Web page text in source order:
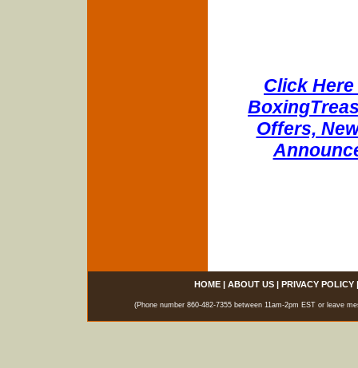
Click
Offers,
HOME| ABOUT US| PRIVACY POLICY
(Phone number 860-482-7355 between 11am-2pm EST or leave